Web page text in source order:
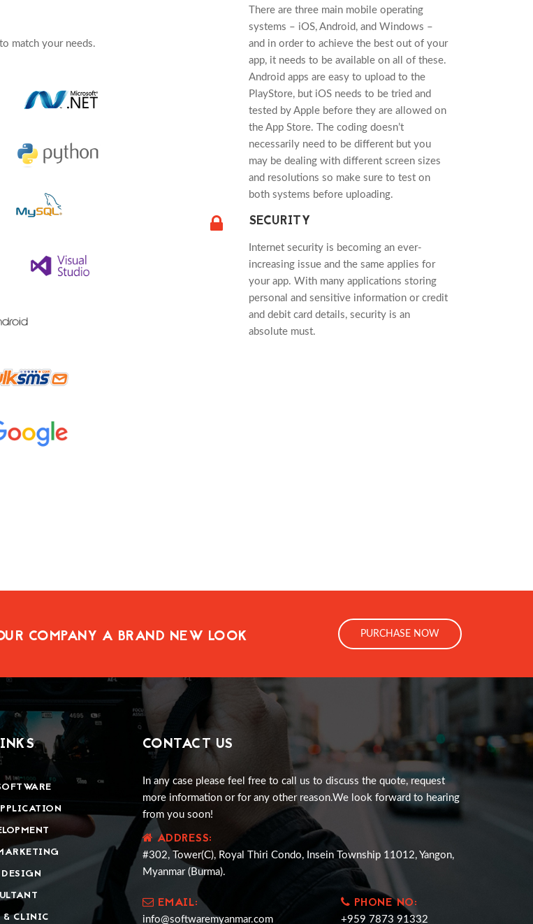
match your needs.
There are three main mobile operating
systems – iOS, Android, and Windows –
and in order to achieve the best out of your
app, it needs to be available on all of these.
Android apps are easy to upload to the
PlayStore, but iOS needs to be tried and
tested by Apple before they are allowed on
the App Store. The coding doesn’t
necessarily need to be different but you
may be dealing with different screen sizes
and resolutions so make sure to test on
both systems before uploading.
SECURITY
Internet security is becoming an ever-
increasing issue and the same applies for
your app. With many applications storing
personal and sensitive information or credit
and debit card details, security is an
absolute must.
COMPANY A BRAND NEW LOOK PURCHASE NOW
& CLINIC
CONTACT US
In any case please feel free to call us to discuss the quote, request
more information or for any other reason.We look forward to hearing
from you soon!
ADDRESS:
#302, Tower(C), Royal Thiri Condo, Insein Township 11012, Yangon,
Myanmar (Burma).
EMAIL:
info@softwaremyanmar.com
PHONE NO:
+959 7873 91332